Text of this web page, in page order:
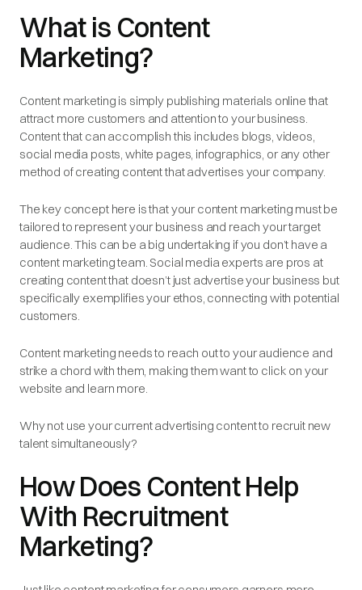
What is Content
Marketing?
Content marketing is simply publishing materials online that
attract more customers and attention to your business.
Content that can accomplish this includes blogs, videos,
social media posts, white pages, infographics, or any other
method of creating content that advertises your company.
The key concept here is that your content marketing must be
tailored to represent your business and reach your target
audience. This can be a big undertaking if you don’t have a
content marketing team. Social media experts are pros at
creating content that doesn’t just advertise your business but
specifically exemplifies your ethos, connecting with potential
customers.
Content marketing needs to reach out to your audience and
strike a chord with them, making them want to click on your
website and learn more.
Why not use your current advertising content to recruit new
talent simultaneously?
How Does Content Help
With Recruitment
Marketing?